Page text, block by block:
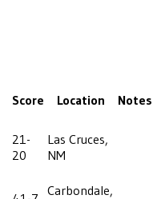
Score Location Notes
21-
20
Las Cruces,
NM
Carbondale,